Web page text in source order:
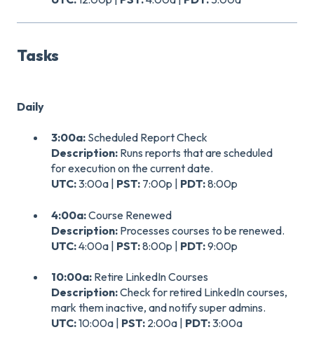
Tasks
Daily
3:00a: Scheduled Report Check
Description: Runs reports that are scheduled
for execution on the current date.
UTC:3:00a | PST: 7:00p | PDT:8:00p
4:00a:Course Renewed
Description: Processes courses to be renewed.
UTC:4:00a | PST:8:00p | PDT:9:00p
10:00a: Retire LinkedIn Courses
Description:Check for retired LinkedIn courses,
mark them inactive, and notify super admins.
UTC:10:00a | PST: 2:00a | PDT:3:00a